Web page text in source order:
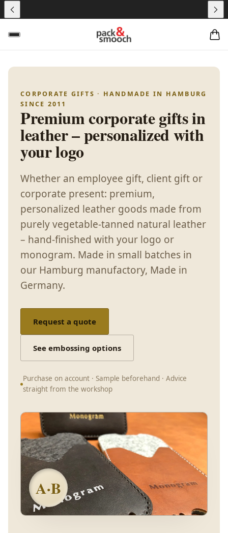
CORPORATE GIFTS · HANDMADE IN HAMBURG
SINCE 2011
Premium corporate gifts in
leather – personalized with
your logo
Whether an employee gift, client gift or
corporate present: premium,
personalized leather goods made from
purely vegetable-tanned natural leather
– hand-finished with your logo or
monogram. Made in small batches in
our Hamburg manufactory, Made in
Germany.
Request a quote
See embossing options
Purchase on account · Sample beforehand · Advice
straight from the workshop
A·B